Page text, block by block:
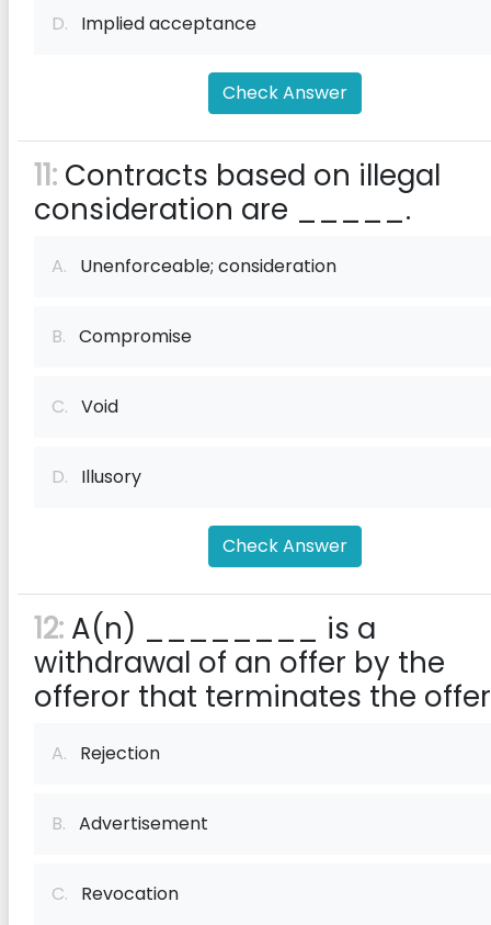
D. Implied acceptance
Check Answer
11: Contracts based on illegal
consideration are _____.
A. Unenforceable; consideration
B. Compromise
C. Void
D. Illusory
Check Answer
12: A(n) ________ is a
withdrawal of an offer by the
offeror that terminates the
A. Rejection
B. Advertisement
C. Revocation